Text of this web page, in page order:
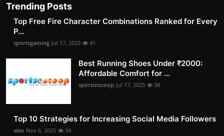
Trending Posts
Top Free Fire Character Combinations Ranked for Every
P...
sportsgaming Jul 17, 2025 41
Best Running Shoes Under ₹2000:
Affordable Comfort for ...
sportsnscoop Jul 17, 2025 38
Top 10 Strategies for Increasing Social Media Followers
alex Nov 6, 2025 34